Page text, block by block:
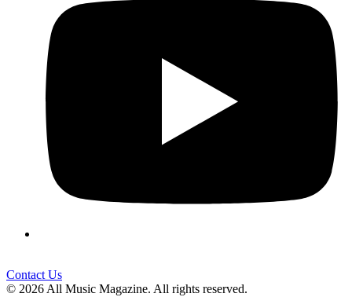
Contact Us
© 2026 All Music Magazine. All rights reserved.